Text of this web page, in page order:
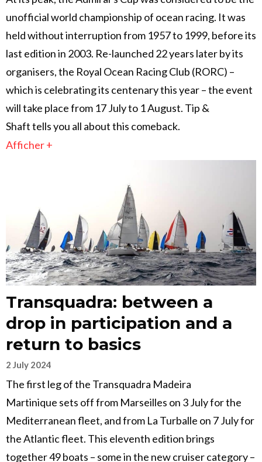
unofficial world championship of ocean racing. It was
held without interruption from 1957 to 1999, before its
last edition in 2003. Re-launched 22 years later by its
organisers, the Royal Ocean Racing Club (RORC) –
which is celebrating its centenary this year – the event
will take place from 17 July to 1 August. Tip &
Shaft tells you all about this comeback.
Afficher +
Transquadra: between a
drop in participation and a
return to basics
2 July 2024
The first leg of the Transquadra Madeira
Martinique sets off from Marseilles on 3 July for the
Mediterranean fleet, and from La Turballe on 7 July for
the Atlantic fleet. This eleventh edition brings
together 49 boats – some in the new cruiser category –